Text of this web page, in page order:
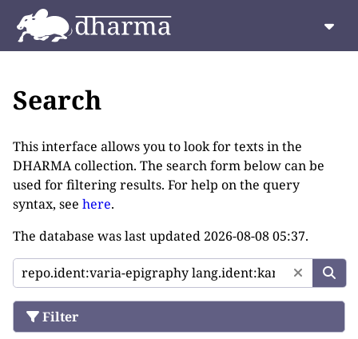
Search
This interface allows you to look for texts in the
DHARMA collection. The search form below can be
used for filtering results. For help on the query
syntax, see here.
The database was last updated 2026-08-08 05:37.
Filter